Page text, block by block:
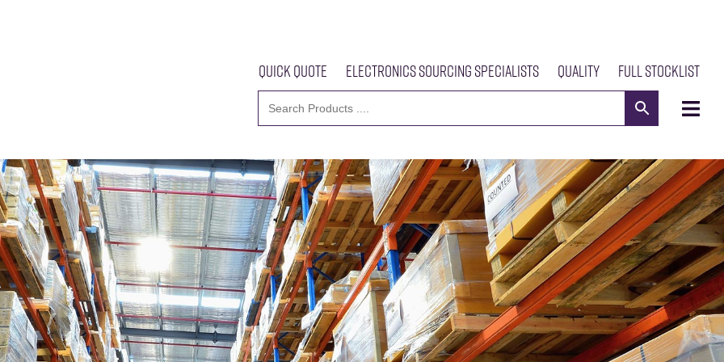
Quick Quote Electronics Sourcing Specialists Quality Full Stocklist
Home About Us Meet The Team Our Products News Contact Us